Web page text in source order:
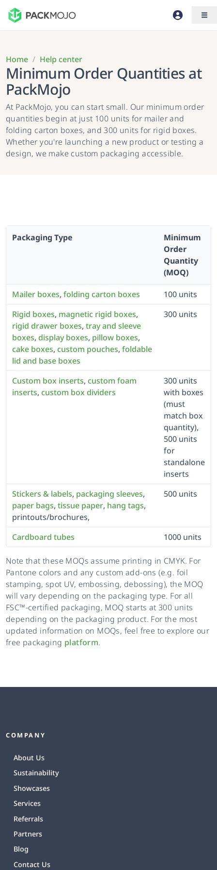
Home / Help center
Minimum Order Quantities at
PackMojo
At PackMojo, you can start small. Our minimum order
quantities begin at just 100 units for mailer and
folding carton boxes, and 300 units for rigid boxes.
Whether you're launching a new product or testing a
design, we make custom packaging accessible.
Packaging Type
Minimum
Order
Quantity
(MOQ)
Mailer boxes, folding carton boxes
100 units
Rigid boxes, magnetic rigid boxes,
rigid drawer boxes, tray and sleeve
boxes, display boxes, pillow boxes,
cake boxes, custom pouches, foldable
lid and base boxes
300 units
Custom box inserts, custom foam
inserts, custom box dividers
300 units
with boxes
(must
match box
quantity),
500 units
for
standalone
inserts
Stickers & labels, packaging sleeves,
paper bags, tissue paper, hang tags,
printouts/brochures,
500 units
Cardboard tubes 1000 units
Note that these MOQs assume printing in CMYK. For
Pantone colors and any custom add-ons (e.g. foil
stamping, spot UV, embossing, debossing), the MOQ
will vary depending on the packaging type. For all
FSC™-certified packaging, MOQ starts at 300 units
depending on the packaging product. For the most
updated information on MOQs, feel free to explore our
free packaging platform.
COMPANY
About Us
Sustainability
Showcases
Services
Referrals
Partners
Blog
Contact Us